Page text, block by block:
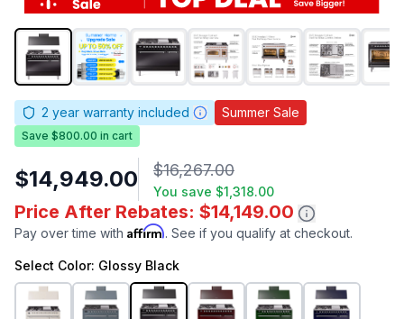
2 year warranty included Summer Sale
Save $800.00 in cart
$14,949.00 $16,267.00
You save $1,318.00
Price After Rebates: $14,149.00
Pay over time with Affirm. See if you qualify at checkout.
Select Color: Glossy Black